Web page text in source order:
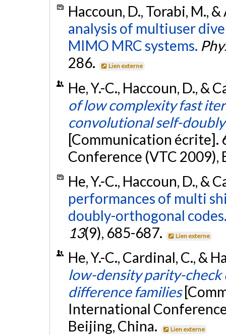
Haccoun, D., Torabi, M.,
analysis of multiuser
MIMO MRC systems.
286.
Lien externe
He, Y.-C., Haccoun, D., &
of low complexity fast
convolutional self-
[Communication écrite].
Conference (VTC 2009),
He, Y.-C., Haccoun, D., &
performances of multi
doubly-orthogonal
13(9), 685-687. Lien externe
He, Y.-C., Cardinal, C., &
low-density parity-check
difference families
International
Beijing, China.
Lien externe